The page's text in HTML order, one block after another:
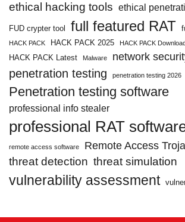
ethical hacking tools ethical
FUD crypter tool full featured RAT
HACK PACK HACK PACK 2025 HACK PACK
HACK PACK Latest Malware network
penetration testing penetration testing 2026
Penetration testing software
professional info stealer
professional RAT
remote access software Remote Access
threat detection threat simulation
vulnerability assessment